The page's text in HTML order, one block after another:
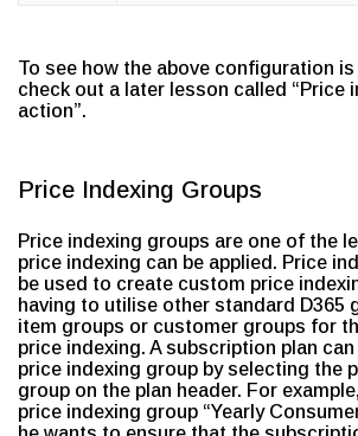
To see how the above configuration is
check out a later lesson called “Price
action”.
Price Indexing Groups
Price indexing groups are one of the
price indexing can be applied. Price
be used to create custom price
having to utilise other standard D365
item groups or customer groups for
price indexing. A subscription plan
price indexing group by selecting the
group on the plan header. For
price indexing group “Yearly